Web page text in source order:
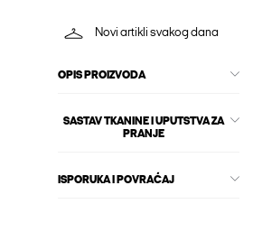
Novi artikli svakog dana
OPIS PROIZVODA
SASTAV TKANINE I UPUTSTVA ZA
PRANJE
ISPORUKA I POVRAĆAJ